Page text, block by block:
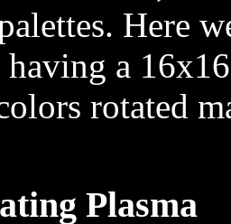
Here
a
rotated
Plasma